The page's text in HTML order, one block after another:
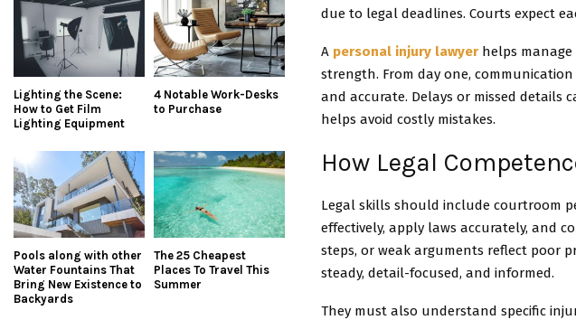
due to legal deadlines. Courts expect
A personal injury lawyer helps manage
strength. From day one,
and accurate. Delays or missed details
helps avoid costly mistakes.
How Legal
Legal skills should include courtroom
effectively, apply laws accurately, and
steps, or weak arguments reflect poor
steady, detail-focused, and informed.
They must also understand specific
Lighting the Scene:
How to Get Film
Lighting Equipment
4 Notable Work-Desks
to Purchase
Pools along with other
Water Fountains That
Bring New Existence to
Backyards
The 25 Cheapest
Places To Travel This
Summer